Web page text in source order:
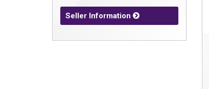
Seller Information